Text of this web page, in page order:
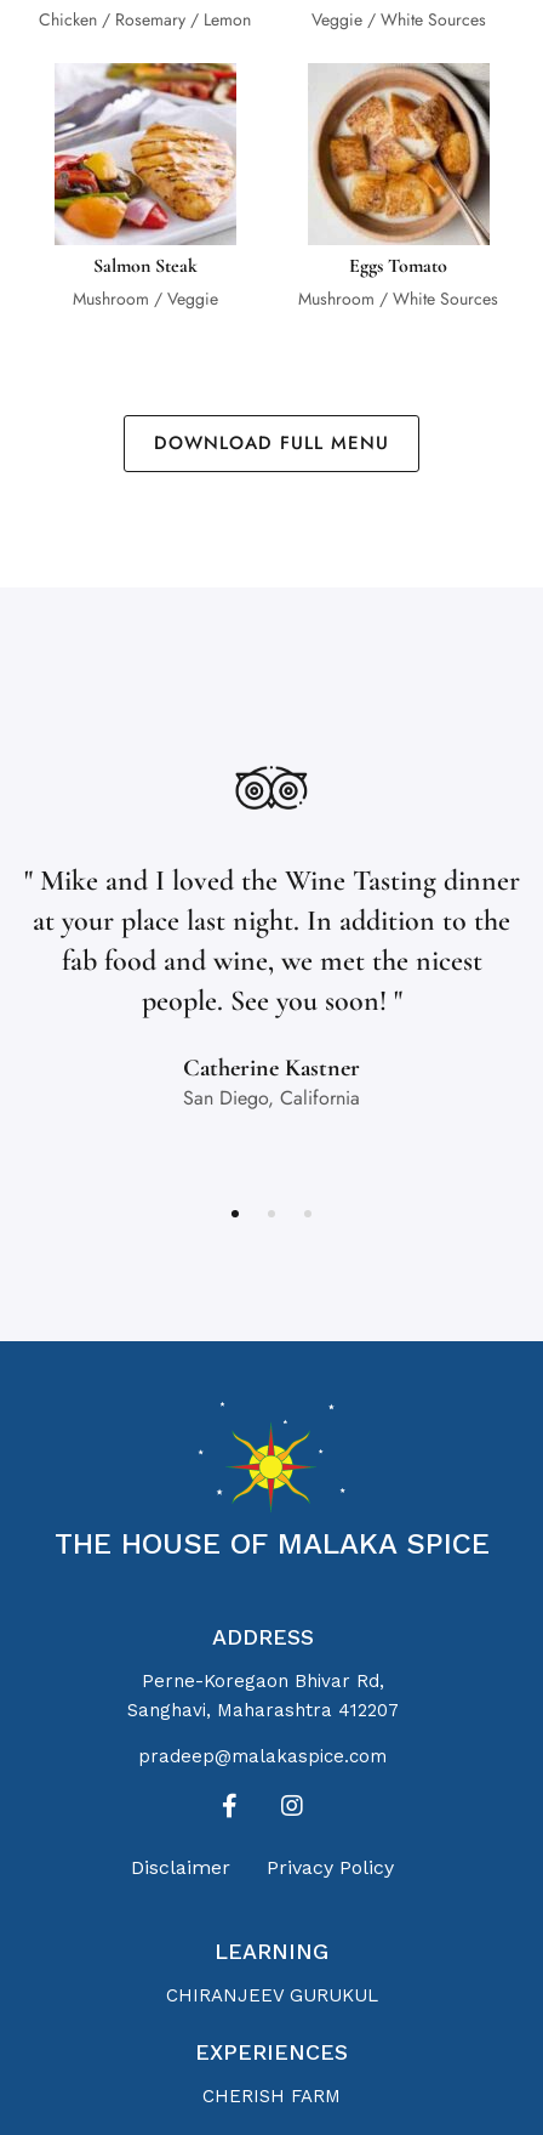
Chicken / Rosemary / Lemon
Veggie / White Sources
Salmon Steak
Mushroom / Veggie
Eggs Tomato
Mushroom / White Sources
DOWNLOAD FULL MENU
" Mike and I loved the Wine Tasting dinner
at your place last night. In addition to the
fab food and wine, we met the nicest
people. See you soon! "
Catherine Kastner
San Diego, California
THE HOUSE OF MALAKA SPICE
ADDRESS
Perne-Koregaon Bhivar Rd,
Sanghavi, Maharashtra 412207
pradeep@malakaspice.com
Disclaimer Privacy Policy
LEARNING
CHIRANJEEV GURUKUL
EXPERIENCES
CHERISH FARM